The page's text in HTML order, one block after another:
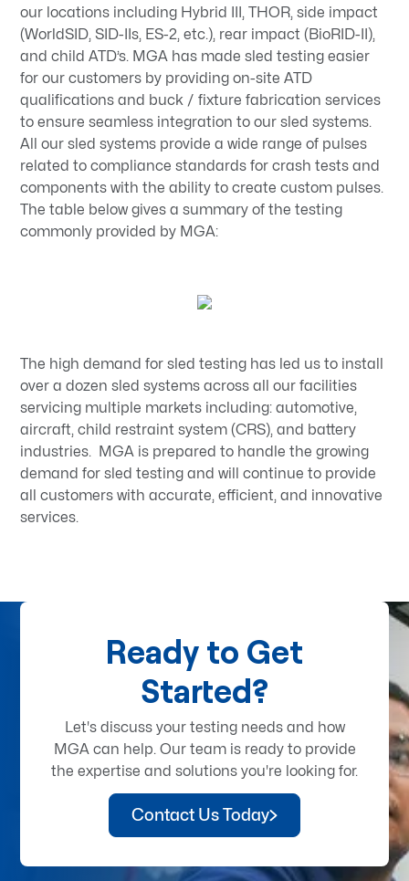
our locations including Hybrid III, THOR, side impact
(WorldSID, SID-IIs, ES-2, etc.), rear impact (BioRID-II),
and child ATD’s. MGA has made sled testing easier
for our customers by providing on-site ATD
qualifications and buck / fixture fabrication services
to ensure seamless integration to our sled systems.
All our sled systems provide a wide range of pulses
related to compliance standards for crash tests and
components with the ability to create custom pulses.
The table below gives a summary of the testing
commonly provided by MGA:
The high demand for sled testing has led us to install
over a dozen sled systems across all our facilities
servicing multiple markets including: automotive,
aircraft, child restraint system (CRS), and battery
industries. MGA is prepared to handle the growing
demand for sled testing and will continue to provide
all customers with accurate, efficient, and innovative
services.
Ready to Get
Started?
Let's discuss your testing needs and how
MGA can help. Our team is ready to provide
the expertise and solutions you're looking for.
Contact Us Today